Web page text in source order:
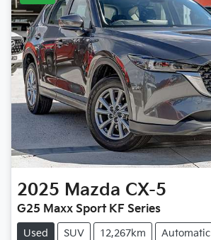
2025 Mazda CX-5
G25 Maxx Sport KF Series
Used SUV 12,267km Automatic